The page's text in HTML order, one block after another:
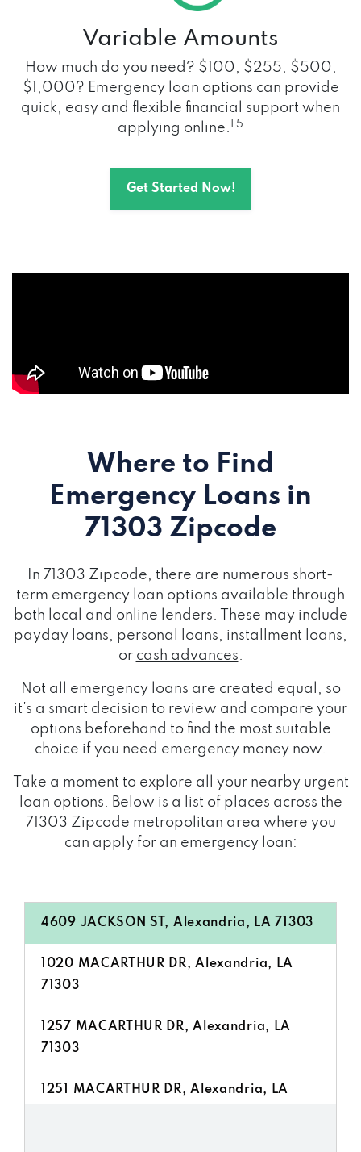
Variable Amounts
How much do you need? $100, $255, $500,
$1,000? Emergency loan options can provide
quick, easy and flexible financial support when
applying online.
1 5
Get Started Now!
Where to Find
Emergency Loans in
71303 Zipcode
In 71303 Zipcode, there are numerous short-
term emergency loan options available through
both local and online lenders. These may include
payday loans, personal loans, installment loans,
or cash advances.
Not all emergency loans are created equal, so
it's a smart decision to review and compare your
options beforehand to find the most suitable
choice if you need emergency money now.
Take a moment to explore all your nearby urgent
loan options. Below is a list of places across the
71303 Zipcode metropolitan area where you
can apply for an emergency loan:
4609 JACKSON ST, Alexandria, LA 71303
1020 MACARTHUR DR, Alexandria, LA
71303
1257 MACARTHUR DR, Alexandria, LA
71303
1251 MACARTHUR DR, Alexandria, LA